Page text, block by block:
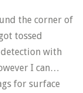
the corner of
tossed
with
I can…
for surface